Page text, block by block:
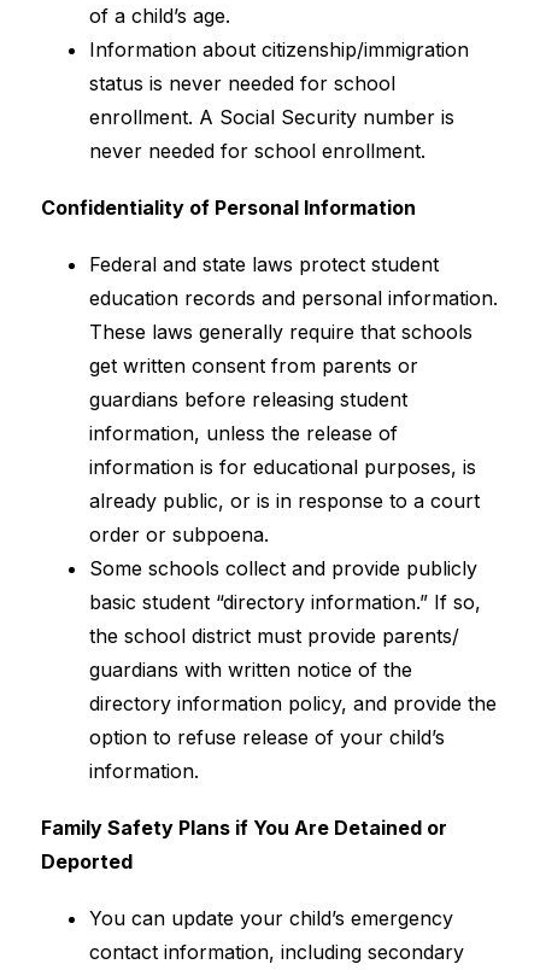
of a child’s age.
Information about citizenship/immigration
status is never needed for school
enrollment. A Social Security number is
never needed for school enrollment.
Confidentiality of Personal Information
Federal and state laws protect student
education records and personal information.
These laws generally require that schools
get written consent from parents or
guardians before releasing student
information, unless the release of
information is for educational purposes, is
already public, or is in response to a court
order or subpoena.
Some schools collect and provide publicly
basic student “directory information.” If so,
the school district must provide parents/
guardians with written notice of the
directory information policy, and provide the
option to refuse release of your child’s
information.
Family Safety Plans if You Are Detained or
Deported
You can update your child’s emergency
contact information, including secondary